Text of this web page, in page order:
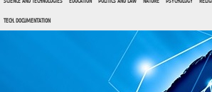
TECH. DOCUMENTATION